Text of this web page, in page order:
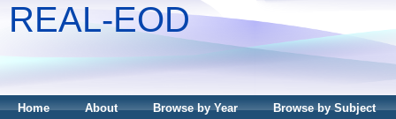
REAL-EOD
Home About Browse by Year Browse by Subject